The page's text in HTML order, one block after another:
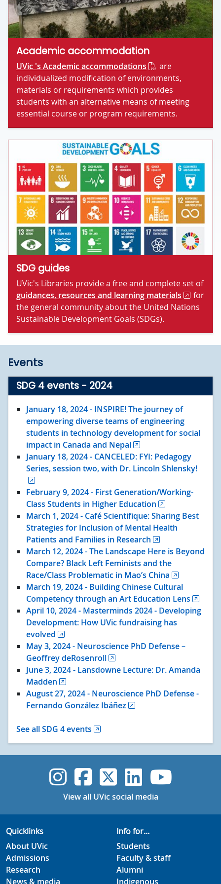
Academic accommodation
UVic 's Academic accommodations
are
individualized modification of environments,
materials or requirements which provides
students with an alternative means of meeting
essential course or program requirements.
SDG guides
UVic's Libraries provide a free and complete set of
guidances, resources and learning materials
for
the general community about the United Nations
Sustainable Development Goals (SDGs).
Events
SDG 4 events - 2024
January 18, 2024- INSPIRE! The journey of
empowering diverse teams of engineering
students in technology development for social
impact in Canada and Nepal
January 18, 2024- CANCELED: FYI: Pedagogy
Series, session two, with Dr. Lincoln Shlensky!
February 9, 2024- First Generation/Working-
Class Students in Higher Education
March 1, 2024- Café Scientifique: Sharing Best
Strategies for Inclusion of Mental Health
Patients and Families in Research
March 12, 2024- The Landscape Here is Beyond
Compare? Black Left Feminists and the
Race/Class Problematic in Mao’s China
March 19, 2024- Building Chinese Cultural
Competency through an Art Education Lens
April 10, 2024- Masterminds 2024 - Developing
Development: How UVic fundraising has
evolved
May 3, 2024- Neuroscience PhD Defense –
Geoffrey deRosenroll
June 3, 2024- Lansdowne Lecture: Dr. Amanda
Madden
August 27, 2024- Neuroscience PhD Defense -
Fernando González Ibáñez
See all SDG 4 events
UVic Instagram
UVicUVicUVicUVic
View all UVic social media
Quicklinks
About UVic
Admissions
Research
News & media
Info for...
Students
Faculty & staff
Alumni
Indigenous